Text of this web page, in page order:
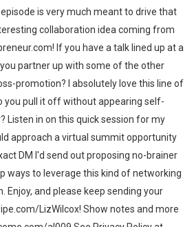
episode is very much meant to drive that
collaboration idea coming from
If you have a talk lined up at a
partner up with some of the other
promotion? I absolutely love this line of
you pull it off without appearing self-
Listen in on this quick session for my
approach a virtual summit opportunity
DM I'd send out proposing no-brainer
ways to leverage this kind of networking
Enjoy, and please keep sending your
LizWilcox! Show notes and more